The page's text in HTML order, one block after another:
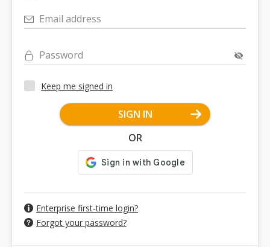
Email address
Password
Keep me signed in
SIGN IN
OR
Enterprise first-time login?
Forgot your password?